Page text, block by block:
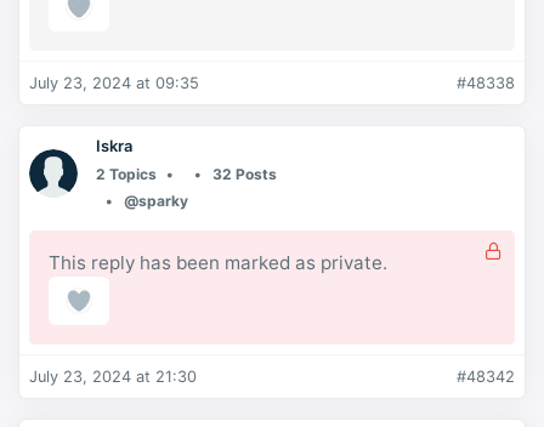
July 23, 2024 at 09:35 #48338
Iskra
2 Topics
32 Posts
@sparky
This reply has been marked as private.
July 23, 2024 at 21:30 #48342